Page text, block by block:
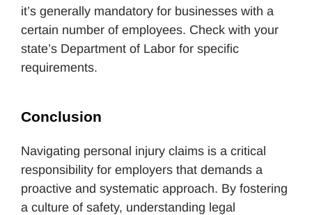
it’s generally mandatory for businesses with a
certain number of employees. Check with your
state’s Department of Labor for specific
requirements.
Conclusion
Navigating personal injury claims is a critical
responsibility for employers that demands a
proactive and systematic approach. By fostering
a culture of safety, understanding legal